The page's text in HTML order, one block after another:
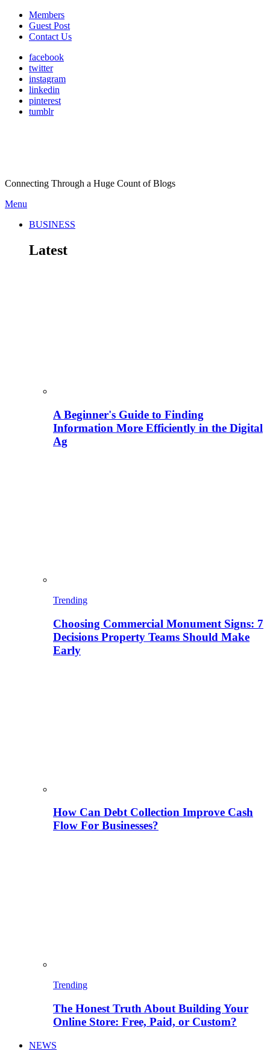
Members
Guest Post
Contact Us
facebook
twitter
instagram
linkedin
pinterest
tumblr
Connecting Through a Huge Count of Blogs
Menu
BUSINESS
Latest
A Beginner's Guide to Finding
Information More Efficiently in the Digital
Ag
Trending
Choosing Commercial Monument Signs: 7
Decisions Property Teams Should Make
Early
How Can Debt Collection Improve Cash
Flow For Businesses?
Trending
The Honest Truth About Building Your
Online Store: Free, Paid, or Custom?
NEWS